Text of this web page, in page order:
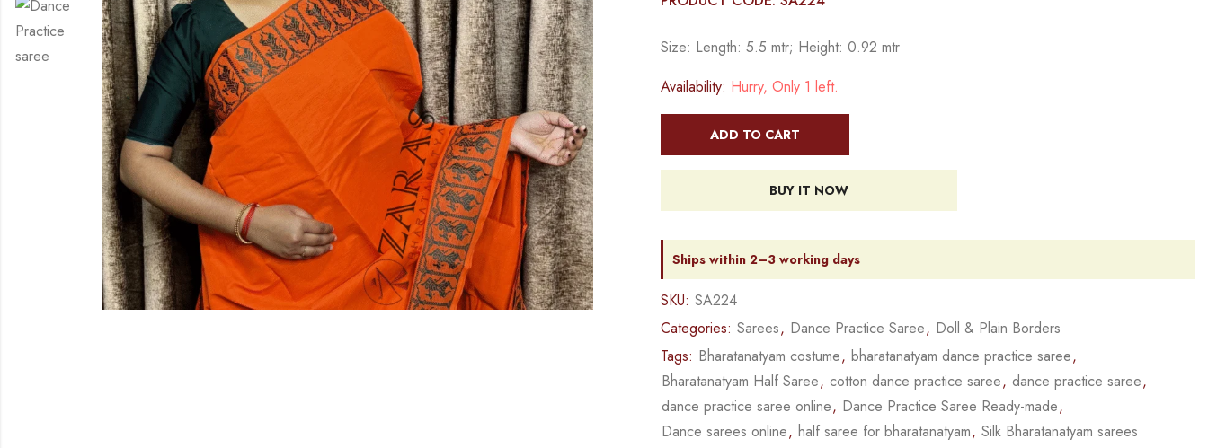
Size: Length: 5.5 mtr; Height: 0.92 mtr
Availability: Hurry, Only 1 left.
ADD TO CART
BUY IT NOW
Ships within 2–3 working days
SKU: SA224
Categories: Sarees, Dance Practice Saree, Doll & Plain Borders
Tags: Bharatanatyam costume, bharatanatyam dance practice saree,
Bharatanatyam Half Saree, cotton dance practice saree, dance practice saree,
dance practice saree online, Dance Practice Saree Ready-made,
Dance sarees online, half saree for bharatanatyam, Silk Bharatanatyam sarees